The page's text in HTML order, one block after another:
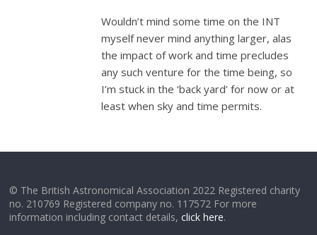
Wouldn’t mind some time on the INT
myself never mind anything larger, alas
the impact of work and time precludes
any such venture for the time being, so
I’m stuck in the ‘back yard’ for now or at
least when sky and time permits.
© The British Astronomical Association 2022 Registered charity
no. 210769 Registered company no. 117572 For more
information including contact details,click here.